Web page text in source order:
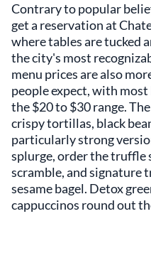
Contrary to popular
get a reservation at
where tables are tucked
the city's most
menu prices are also
people expect, with
the $20 to $30 range.
crispy tortillas, black
particularly strong
splurge, order the truffle
scramble, and signature
sesame bagel. Detox
cappuccinos round out